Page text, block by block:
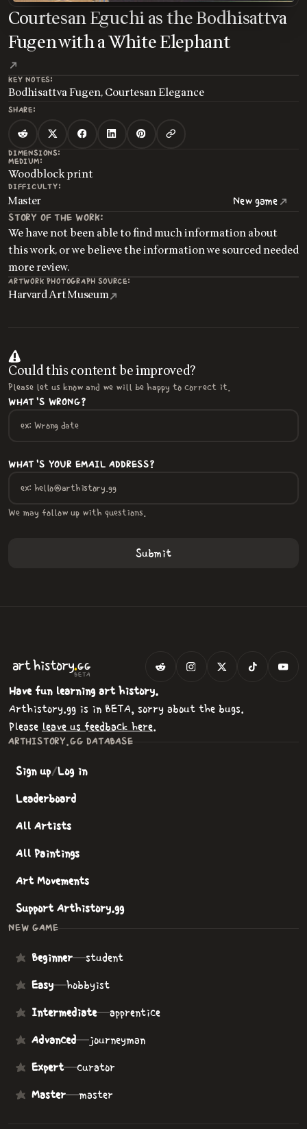
Courtesan Eguchi as the Bodhisattva
Fugen with a White Elephant
KEY NOTES:
Bodhisattva Fugen, Courtesan Elegance
SHARE:
DIMENSIONS:
MEDIUM:
Woodblock print
DIFFICULTY:
Master New game
STORY OF THE WORK:
We have not been able to find much information about
this work, or we believe the information we sourced needed
more review.
ARTWORK PHOTOGRAPH SOURCE:
Harvard Art Museum
Could this content be improved?
Please let us know and we will be happy to correct it.
WHAT'S WRONG?
WHAT'S YOUR EMAIL ADDRESS?
We may follow up with questions.
arthistory.GG
BETA
Have fun learning art history.
Arthistory.gg is in BETA, sorry about the bugs.
Please leave us feedback here.
ARTHISTORY.GG DATABASE
Sign up/Log in
Leaderboard
All Artists
All Paintings
Art Movements
Support Arthistory.gg
NEW GAME
Beginner—student
Easy—hobbyist
Intermediate—apprentice
Advanced—journeyman
Expert—curator
Master—master